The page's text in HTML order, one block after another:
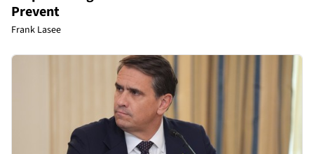
Prevent
Frank Lasee